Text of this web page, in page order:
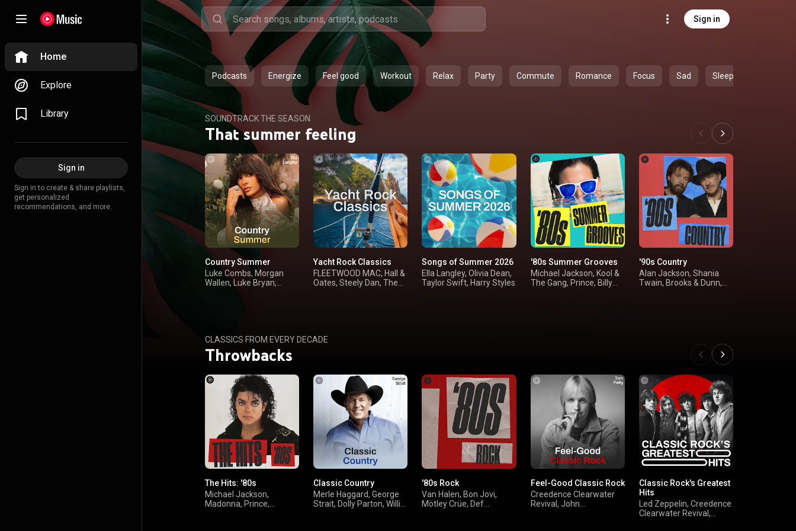
Sign in
Home
Explore
Library
Sign in
Sign in to create & share playlists,
get personalized
recommendations, and more.
Podcasts Energize Feel good Workout Relax Party Commute Romance Focus Sad Sleep
SOUNDTRACK THE SEASON
That summer feeling
Country Summer
Luke Combs, Morgan
Wallen, Luke Bryan,
Yacht Rock Classics
FLEETWOOD MAC, Hall &
Oates, Steely Dan, The
Songs of Summer 2026
Ella Langley, Olivia Dean,
Taylor Swift, Harry Styles
'80s Summer Grooves
Michael Jackson, Kool &
The Gang, Prince, Billy
'90s Country
Alan Jackson, Shania
Twain, Brooks & Dunn,
CLASSICS FROM EVERY DECADE
Throwbacks
The Hits: '80s
Michael Jackson,
Madonna, Prince,
Classic Country
Merle Haggard, George
Strait, Dolly Parton, Willie
'80s Rock
Van Halen, Bon Jovi,
Mötley Crüe, Def
Feel-Good Classic Rock
Creedence Clearwater
Revival, John
Classic Rock's Greatest
Hits
Led Zeppelin, Creedence
Clearwater Revival,